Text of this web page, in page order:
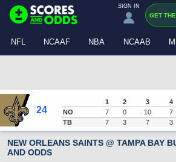
SIGN IN
GET
NFL NCAAF NBA NCAAB
24
1 2 3 4
NO
7 0 10 7
TB
7 3 7 3
NEW ORLEANS SAINTS @ TAMPA BAY
AND ODDS